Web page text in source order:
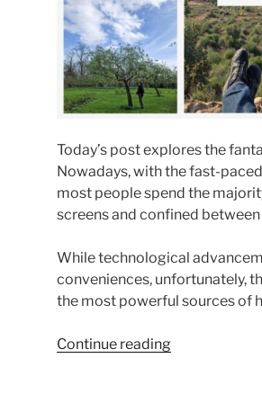
Today’s post explores the
Nowadays, with the fast-
most people spend the
screens and confined
While technological
conveniences, unfortunately,
the most powerful sources of
Continue reading“8